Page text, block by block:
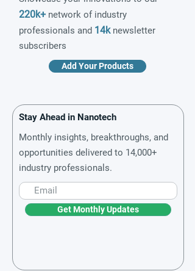
220k+ network of industry
professionals and 14knewsletter
subscribers
Add Your Products
Stay Ahead in Nanotech
Monthly insights, breakthroughs, and
opportunities delivered to 14,000+
industry professionals.
Get Monthly Updates